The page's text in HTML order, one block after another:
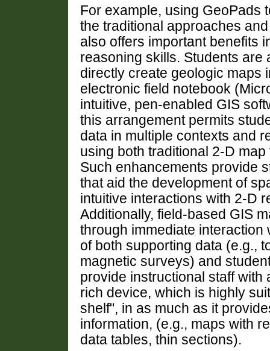
For example, using GeoPads
the traditional approaches
also offers important benefits
reasoning skills. Students
directly create geologic maps
electronic field notebook
intuitive, pen-enabled GIS
this arrangement permits
data in multiple contexts and
using both traditional 2-D
Such enhancements provide
that aid the development of
intuitive interactions with 2-D
Additionally, field-based GIS
through immediate
of both supporting data (e.g.,
magnetic surveys) and
provide instructional staff
rich device, which is highly
shelf", in as much as it
information, (e.g., maps with
data tables, thin sections).